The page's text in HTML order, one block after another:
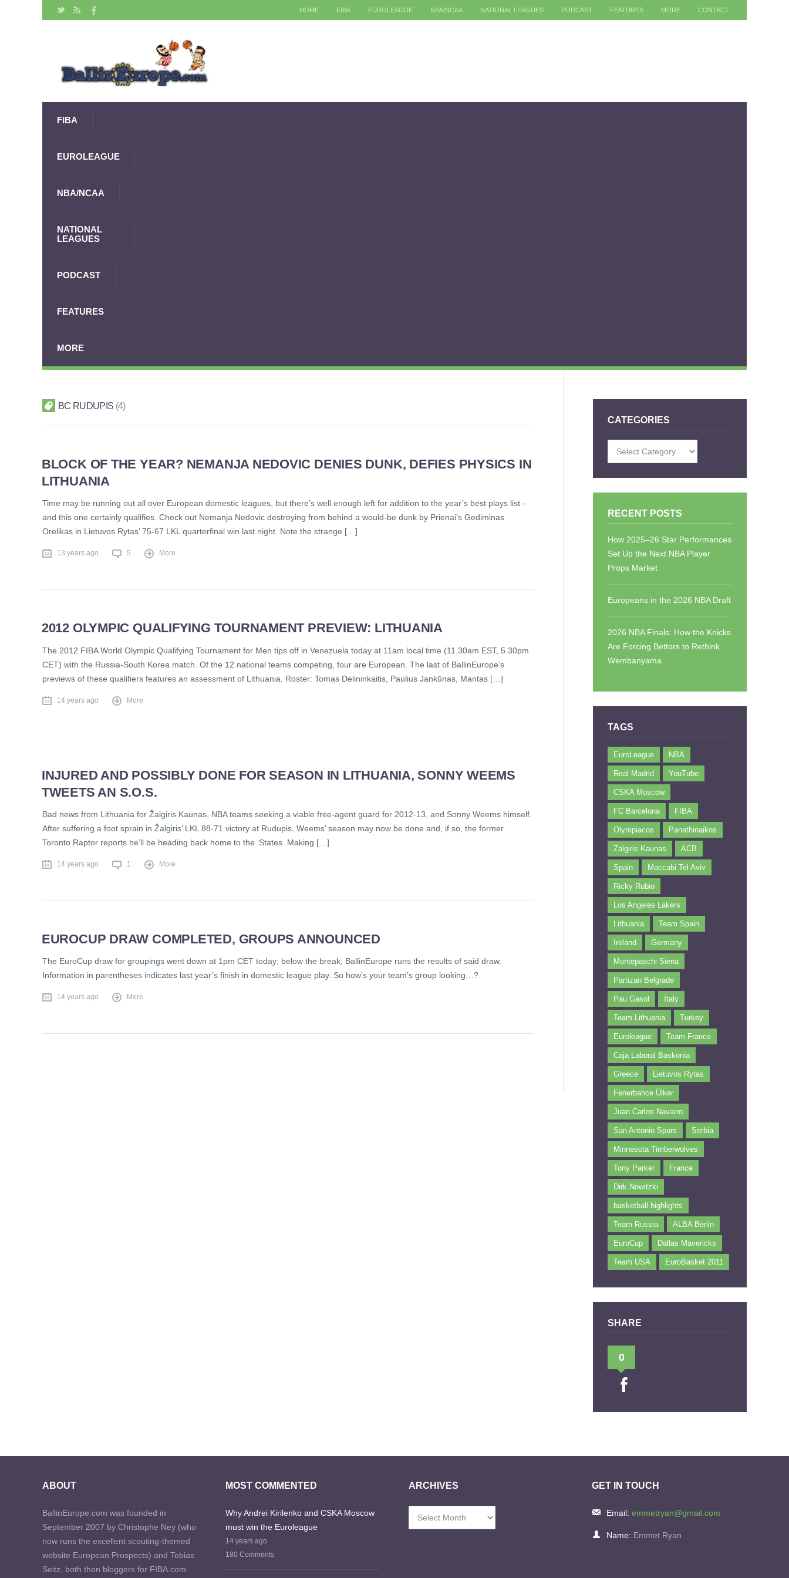
HOME FIBA EUROLEAGUE NBA/NCAA NATIONAL LEAGUES PODCAST FEATURES MORE CONTACT
FIBA
EUROLEAGUE
NBA/NCAA
NATIONAL
LEAGUES
PODCAST
FEATURES
MORE
BC RUDUPIS 4
BLOCK OF THE YEAR? NEMANJA NEDOVIC DENIES DUNK, DEFIES PHYSICS IN
LITHUANIA
Time may be running out all over European domestic leagues, but there’s well enough left for addition to the year’s best plays list –
and this one certainly qualifies. Check out Nemanja Nedovic destroying from behind a would-be dunk by Prienai’s Gediminas
Orelikas in Lietuvos Rytas’ 75-67 LKL quarterfinal win last night. Note the strange […]
13 years ago 5 More
2012 OLYMPIC QUALIFYING TOURNAMENT PREVIEW: LITHUANIA
The 2012 FIBA World Olympic Qualifying Tournament for Men tips off in Venezuela today at 11am local time (11.30am EST, 5.30pm
CET) with the Russia-South Korea match. Of the 12 national teams competing, four are European. The last of BallinEurope’s
previews of these qualifiers features an assessment of Lithuania. Roster: Tomas Delininkaitis, Paulius Jankūnas, Mantas […]
14 years ago More
INJURED AND POSSIBLY DONE FOR SEASON IN LITHUANIA, SONNY WEEMS
TWEETS AN S.O.S.
Bad news from Lithuania for Žalgiris Kaunas, NBA teams seeking a viable free-agent guard for 2012-13, and Sonny Weems himself.
After suffering a foot sprain in Žalgiris’ LKL 88-71 victory at Rudupis, Weems’ season may now be done and, if so, the former
Toronto Raptor reports he’ll be heading back home to the ‘States. Making […]
14 years ago 1 More
EUROCUP DRAW COMPLETED, GROUPS ANNOUNCED
The EuroCup draw for groupings went down at 1pm CET today; below the break, BallinEurope runs the results of said draw.
Information in parentheses indicates last year’s finish in domestic league play. So how’s your team’s group looking…?
14 years ago More
CATEGORIES
RECENT POSTS
How 2025–26 Star Performances
Set Up the Next NBA Player
Props Market
Europeans in the 2026 NBA Draft
2026 NBA Finals: How the Knicks
Are Forcing Bettors to Rethink
Wembanyama
TAGS
EuroLeague NBA
Real Madrid YouTube
CSKA Moscow
FC Barcelona FIBA
Olympiacos Panathinaikos
Zalgiris Kaunas ACB
Spain Maccabi Tel Aviv
Ricky Rubio
Los Angeles Lakers
Lithuania Team Spain
Ireland Germany
Montepaschi Siena
Partizan Belgrade
Pau Gasol Italy
Team Lithuania Turkey
Euroleague Team France
Caja Laboral Baskonia
Greece Lietuvos Rytas
Fenerbahce Ülker
Juan Carlos Navarro
San Antonio Spurs Serbia
Minnesota Timberwolves
Tony Parker France
Dirk Nowitzki
basketball highlights
Team Russia ALBA Berlin
EuroCup Dallas Mavericks
Team USA EuroBasket 2011
SHARE
0
ABOUT
BallinEurope.com was founded in
September 2007 by Christophe Ney (who
now runs the excellent scouting-themed
website European Prospects) and Tobias
Seitz, both then bloggers for FIBA.com
MOST COMMENTED
Why Andrei Kirilenko and CSKA Moscow
must win the Euroleague
14 years ago
180 Comments
ARCHIVES GET IN TOUCH
Email: emmetryan@gmail.com
Name: Emmet Ryan